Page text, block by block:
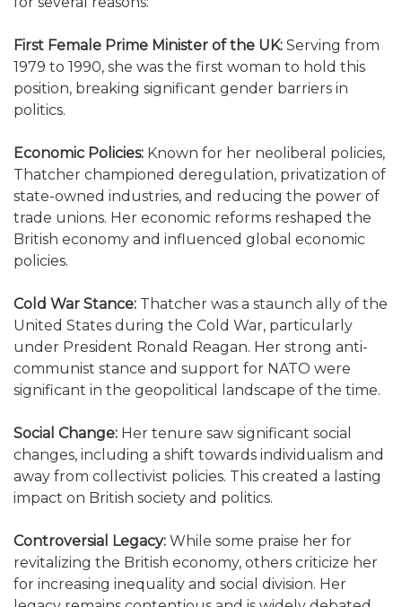
First Female Prime Minister of the UK: Serving from
1979 to 1990, she was the first woman to hold this
position, breaking significant gender barriers in
politics.
Economic Policies: Known for her neoliberal policies,
Thatcher championed deregulation, privatization of
state-owned industries, and reducing the power of
trade unions. Her economic reforms reshaped the
British economy and influenced global economic
policies.
Cold War Stance: Thatcher was a staunch ally of the
United States during the Cold War, particularly
under President Ronald Reagan. Her strong anti-
communist stance and support for NATO were
significant in the geopolitical landscape of the time.
Social Change: Her tenure saw significant social
changes, including a shift towards individualism and
away from collectivist policies. This created a lasting
impact on British society and politics.
Controversial Legacy: While some praise her for
revitalizing the British economy, others criticize her
for increasing inequality and social division. Her